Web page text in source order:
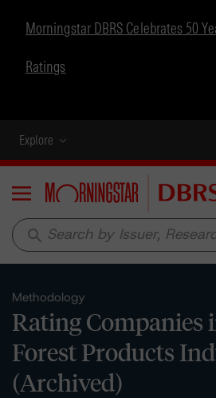
Morningstar DBRS Celebrates 50
Ratings
Explore
Menu
search
Methodology
Rating Companies
Forest Products
(Archived)